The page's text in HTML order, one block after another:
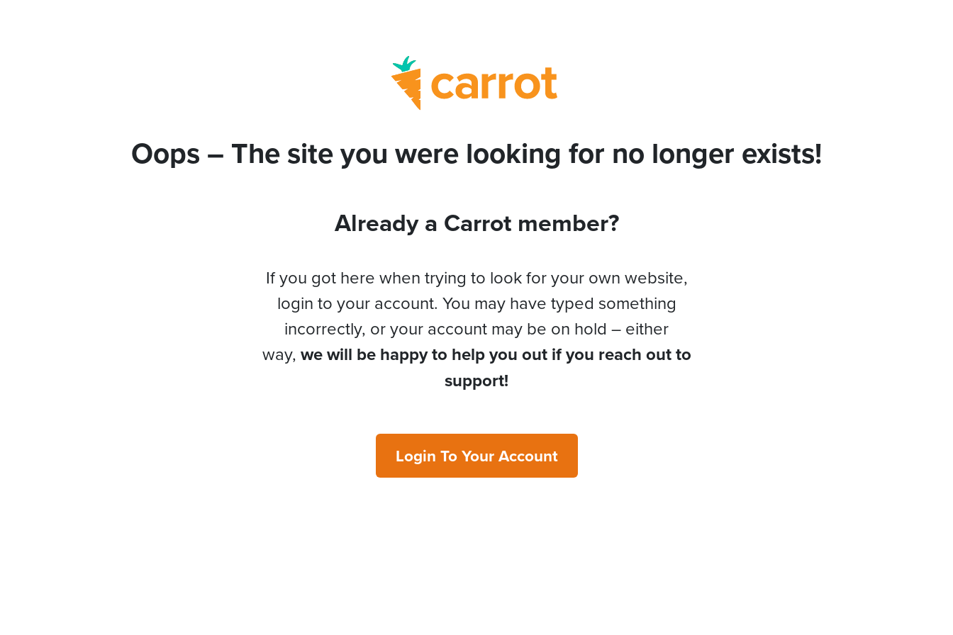
Oops – The site you were looking for no longer exists!
Already a Carrot member?
If you got here when trying to look for your own website,
login to your account. You may have typed something
incorrectly, or your account may be on hold – either
way, we will be happy to help you out if you reach out to
support!
Login To Your Account